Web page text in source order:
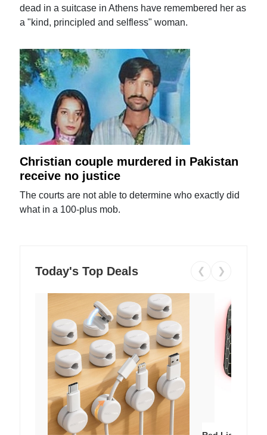
dead in a suitcase in Athens have remembered her as
a "kind, principled and selfless" woman.
Christian couple murdered in Pakistan
receive no justice
The courts are not able to determine who exactly did
what in a 100-plus mob.
Today's Top Deals ❮ ❯